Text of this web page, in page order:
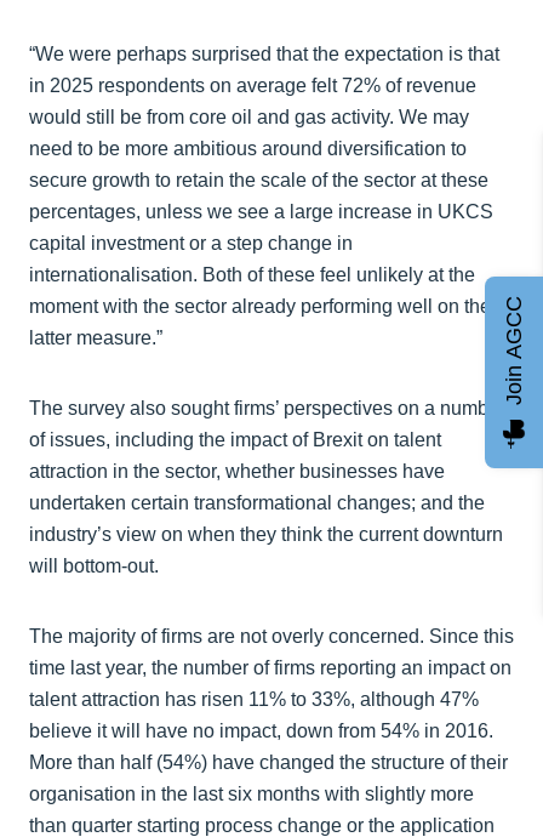
“We were perhaps surprised that the expectation is that
in 2025 respondents on average felt 72% of revenue
would still be from core oil and gas activity. We may
need to be more ambitious around diversification to
secure growth to retain the scale of the sector at these
percentages, unless we see a large increase in UKCS
capital investment or a step change in
internationalisation. Both of these feel unlikely at the
moment with the sector already performing well on the
latter measure.”
The survey also sought firms’ perspectives on a number
of issues, including the impact of Brexit on talent
attraction in the sector, whether businesses have
undertaken certain transformational changes; and the
industry’s view on when they think the current downturn
will bottom-out.
The majority of firms are not overly concerned. Since this
time last year, the number of firms reporting an impact on
talent attraction has risen 11% to 33%, although 47%
believe it will have no impact, down from 54% in 2016.
More than half (54%) have changed the structure of their
organisation in the last six months with slightly more
than quarter starting process change or the application
Join AGCC